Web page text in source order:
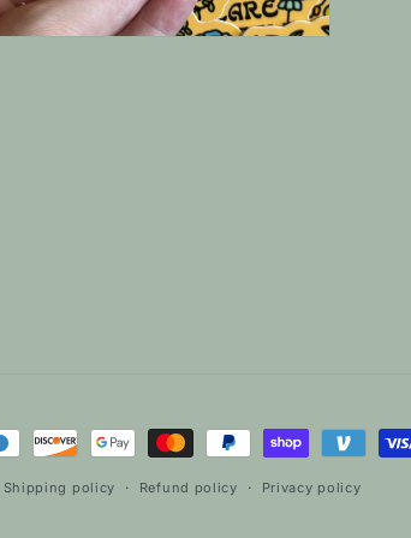
Shipping policy Refund policy Privacy policy